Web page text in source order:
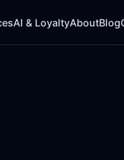
AI & LoyaltyAboutBlog